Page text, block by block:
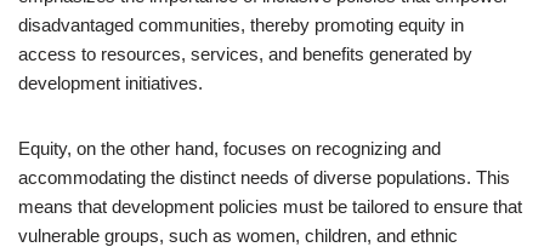
disadvantaged communities, thereby promoting equity in
access to resources, services, and benefits generated by
development initiatives.
Equity, on the other hand, focuses on recognizing and
accommodating the distinct needs of diverse populations. This
means that development policies must be tailored to ensure that
vulnerable groups, such as women, children, and ethnic